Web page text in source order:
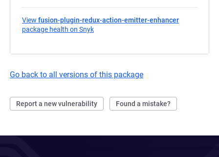
View fusion-plugin-redux-action-emitter-enhancer
package health on Snyk
Go back to all versions of this package
Report a new vulnerability Found a mistake?